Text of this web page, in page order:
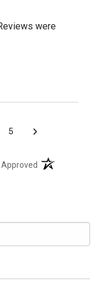
were
5 ›
(opens in a new